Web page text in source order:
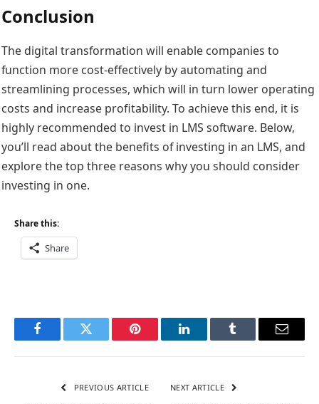
Conclusion
The digital transformation will enable companies to
function more cost-effectively by automating and
streamlining processes, which will in turn lower operating
costs and increase profitability. To achieve this end, it is
highly recommended to invest in LMS software. Below,
you’ll read about the benefits of investing in an LMS, and
explore the top three reasons why you should consider
investing in one.
Share this:
Share
FacebookTwitter Pinterest LinkedInTumblr Email
PREVIOUS ARTICLE NEXT ARTICLE